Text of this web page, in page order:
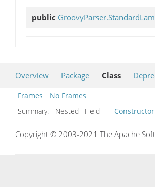
public
Overview Package Class
Frames
No Frames
Summary:
Nested Field Constructor
Copyright © 2003-2021 The Apache